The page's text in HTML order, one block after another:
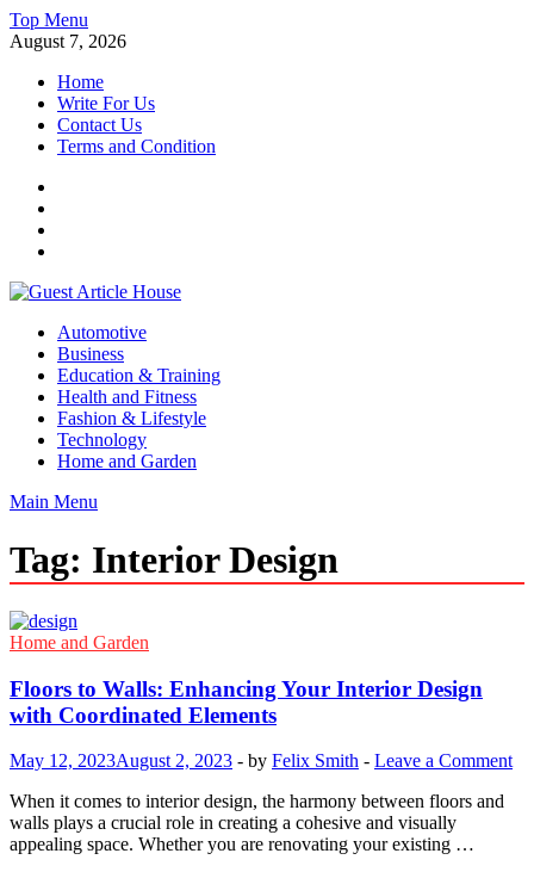
Skip
to
Top Menu
August 7, 2026
Home
Write For Us
Contact Us
Terms and Condition
Guest Article House | Latest News | Magazines |
Automotive
Business
Education & Training
Health and Fitness
Fashion & Lifestyle
Technology
Home and Garden
Main Menu
Tag: Interior Design
Home and Garden
Floors to Walls: Enhancing Your Interior Design
with Coordinated Elements
May 12, 2023August 2, 2023 - by Felix Smith - Leave a Comment
When it comes to interior design, the harmony between floors and
walls plays a crucial role in creating a cohesive and visually
appealing space. Whether you are renovating your existing …